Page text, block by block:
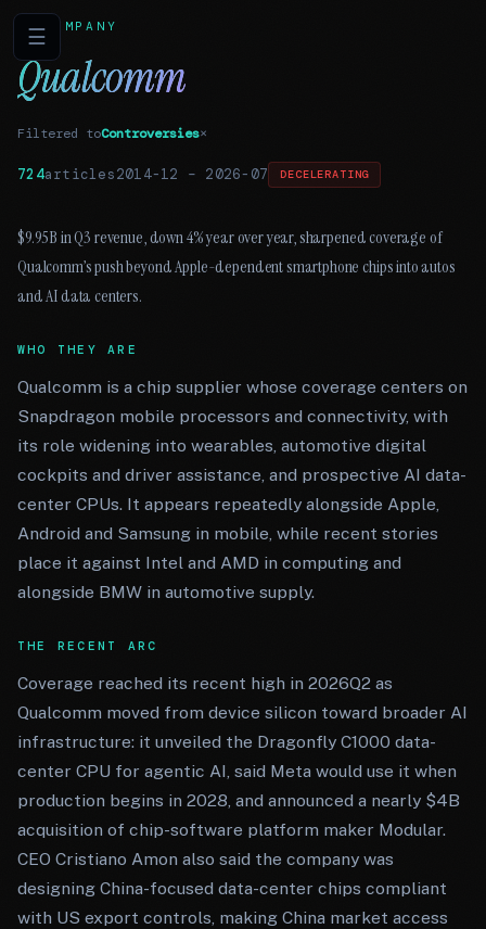
☰COMPANY
Qualcomm
Filtered toControversies×
724articles2014-12 – 2026-07 DECELERATING
$9.95B in Q3 revenue, down 4% year over year, sharpened coverage of
Qualcomm’s push beyond Apple-dependent smartphone chips into autos
and AI data centers.
WHO THEY ARE
Qualcomm is a chip supplier whose coverage centers on
Snapdragon mobile processors and connectivity, with
its role widening into wearables, automotive digital
cockpits and driver assistance, and prospective AI data-
center CPUs. It appears repeatedly alongside Apple,
Android and Samsung in mobile, while recent stories
place it against Intel and AMD in computing and
alongside BMW in automotive supply.
THE RECENT ARC
Coverage reached its recent high in 2026Q2 as
Qualcomm moved from device silicon toward broader AI
infrastructure: it unveiled the Dragonfly C1000 data-
center CPU for agentic AI, said Meta would use it when
production begins in 2028, and announced a nearly $4B
acquisition of chip-software platform maker Modular.
CEO Cristiano Amon also said the company was
designing China-focused data-center chips compliant
with US export controls, making China market access